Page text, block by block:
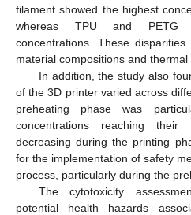
filament showed the highest
whereas TPU and PETG
concentrations. These
material compositions and thermal
In addition, the study also
of the 3D printer varied across
preheating phase was
concentrations reaching their
decreasing during the printing
for the implementation of safety
process, particularly during the
The cytotoxicity
potential health hazards